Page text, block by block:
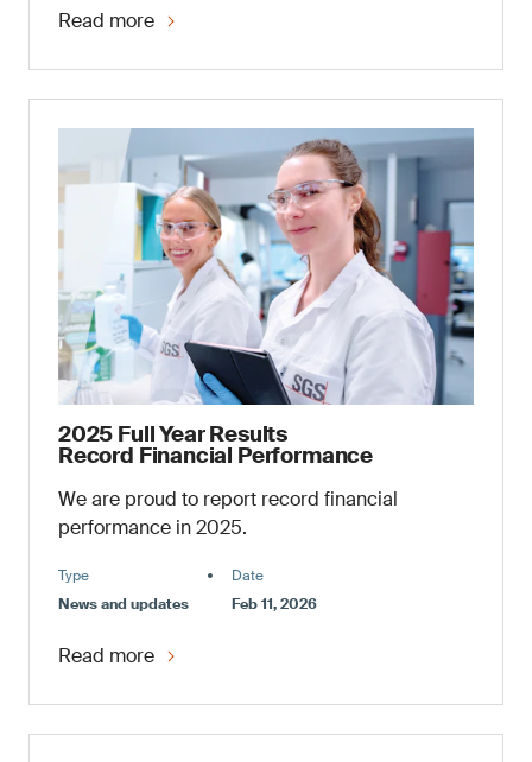
Read more
2025 Full Year Results
Record Financial Performance
We are proud to report record financial
performance in 2025.
Type
News and updates
Date
Feb 11, 2026
Read more